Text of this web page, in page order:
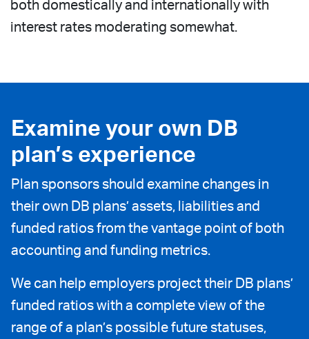
both domestically and internationally with
interest rates moderating somewhat.
Examine your own DB
plan’s experience
Plan sponsors should examine changes in
their own DB plans’ assets, liabilities and
funded ratios from the vantage point of both
accounting and funding metrics.
We can help employers project their DB plans’
funded ratios with a complete view of the
range of a plan’s possible future statuses,